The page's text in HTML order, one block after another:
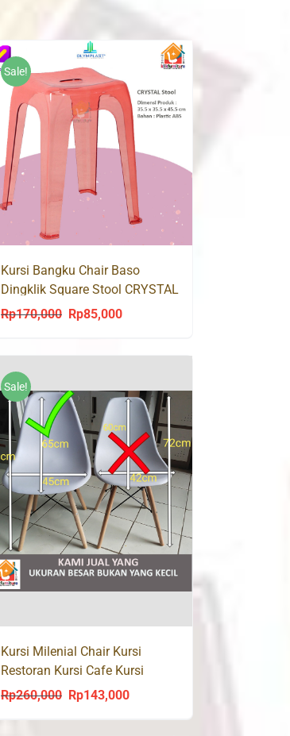
Sale!
Kursi Bangku Chair Baso
Dingklik Square Stool CRYSTAL
OLYMPLAST
Rp170,000
Original
was:
Rp85,000Current
is:
Sale!
Kursi Milenial Chair Kursi
Restoran Kursi Cafe Kursi
Makan CAROL
Rp260,000
Original
price
Rp143,000Current
price